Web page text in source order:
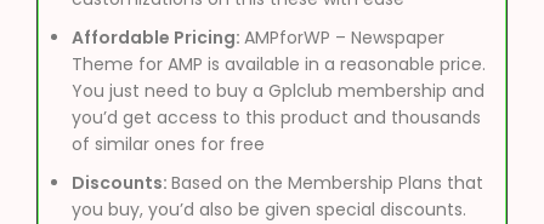
Affordable Pricing: AMPforWP – Newspaper
Theme for AMP is available in a reasonable price.
You just need to buy a Gplclub membership and
you’d get access to this product and thousands
of similar ones for free
Discounts: Based on the Membership Plans that
you buy, you’d also be given special discounts.